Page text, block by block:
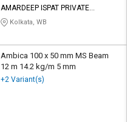
AMARDEEP ISPAT PRIVATE
LIMITED
Kolkata, WB
Ambica 100 x 50 mm MS Beam
12 m 14.2 kg/m 5 mm
+2 Variant(s)